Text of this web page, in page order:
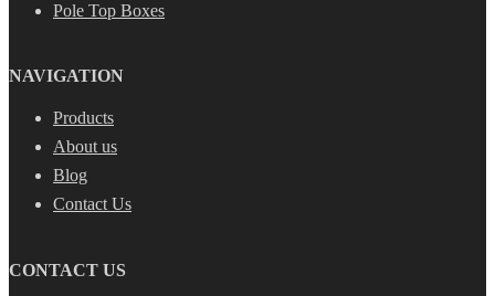
Pole Top Boxes
NAVIGATION
Products
About us
Blog
Contact Us
CONTACT US